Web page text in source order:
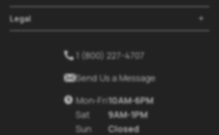
Legal
1 (800) 227-4707
Send Us a Message
Mon-Fri
Sat
Sun
10AM-6PM
9AM-1PM
Closed